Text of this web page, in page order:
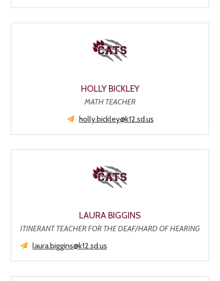
HOLLY BICKLEY
MATH TEACHER
holly.bickley@k12.sd.us
LAURA BIGGINS
ITINERANT TEACHER FOR THE DEAF/HARD OF HEARING
laura.biggins@k12.sd.us